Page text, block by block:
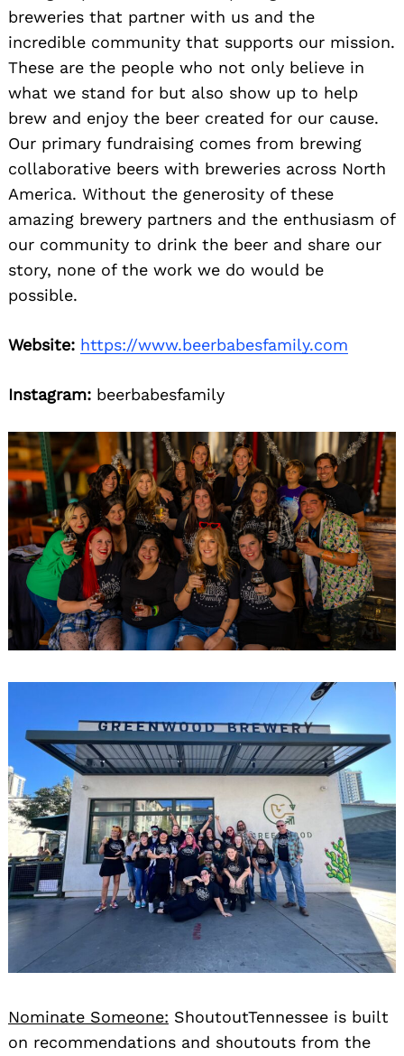
breweries that partner with us and the
incredible community that supports our mission.
These are the people who not only believe in
what we stand for but also show up to help
brew and enjoy the beer created for our cause.
Our primary fundraising comes from brewing
collaborative beers with breweries across North
America. Without the generosity of these
amazing brewery partners and the enthusiasm of
our community to drink the beer and share our
story, none of the work we do would be
possible.
Website: https://www.beerbabesfamily.com
Instagram: beerbabesfamily
Nominate Someone: ShoutoutTennessee is built
on recommendations and shoutouts from the
Search
for: